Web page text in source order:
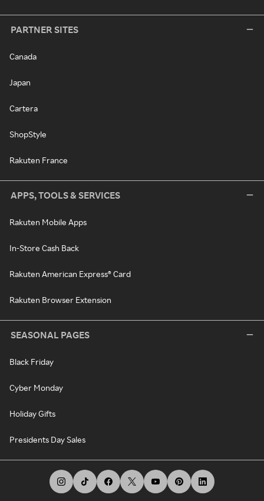
PARTNER SITES
Canada
Japan
Cartera
ShopStyle
Rakuten France
APPS, TOOLS & SERVICES
Rakuten Mobile Apps
In-Store Cash Back
Rakuten American Express® Card
Rakuten Browser Extension
SEASONAL PAGES
Black Friday
Cyber Monday
Holiday Gifts
Presidents Day Sales